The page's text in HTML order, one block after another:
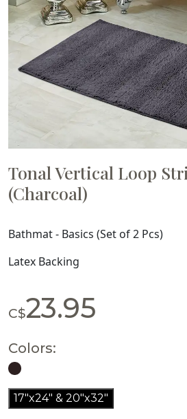
Tonal Vertical Loop
(Charcoal)
Bathmat - Basics (Set of 2 Pcs)
Latex Backing
C$23.95
Colors:
17"x24" & 20"x32"